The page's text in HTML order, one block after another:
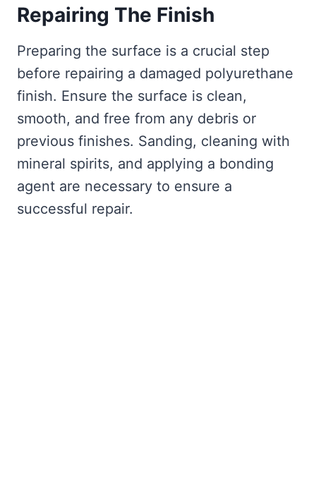
Repairing The Finish
Preparing the surface is a crucial step
before repairing a damaged polyurethane
finish. Ensure the surface is clean,
smooth, and free from any debris or
previous finishes. Sanding, cleaning with
mineral spirits, and applying a bonding
agent are necessary to ensure a
successful repair.